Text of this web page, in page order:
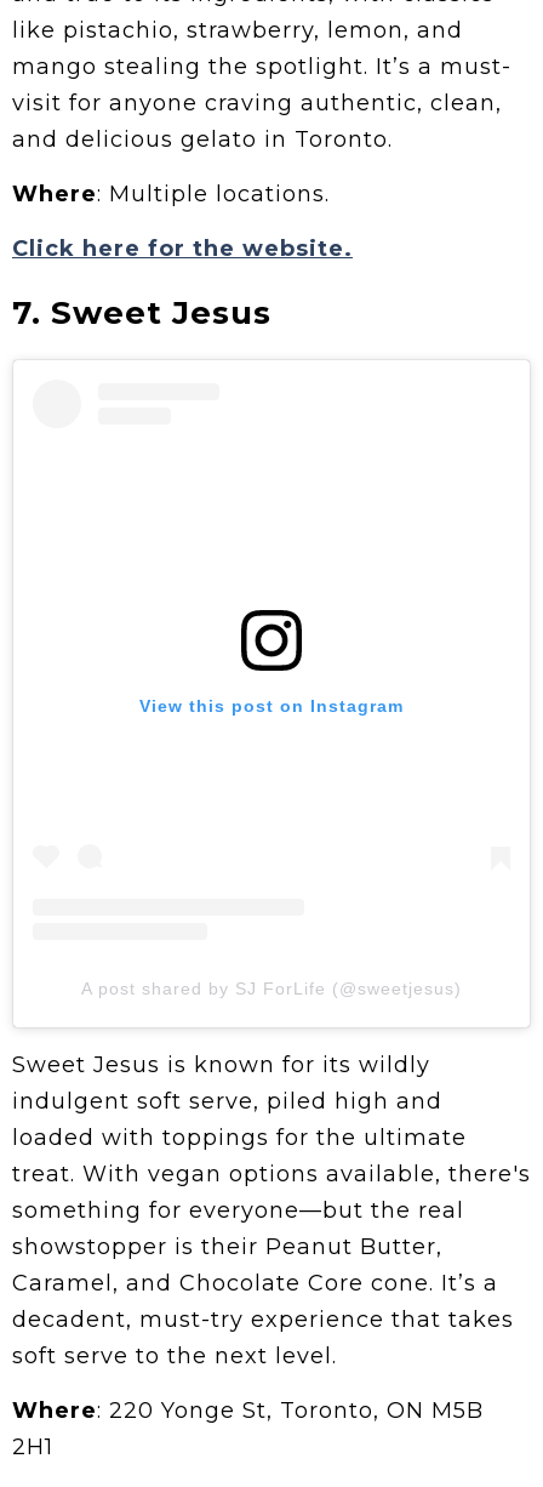
like pistachio, strawberry, lemon, and
mango stealing the spotlight. It’s a must-
visit for anyone craving authentic, clean,
and delicious gelato in Toronto.
Where: Multiple locations.
Click here for the website.
7. Sweet Jesus
View this post on Instagram
A post shared by SJ ForLife (@sweetjesus)
Sweet Jesus is known for its wildly
indulgent soft serve, piled high and
loaded with toppings for the ultimate
treat. With vegan options available, there's
something for everyone—but the real
showstopper is their Peanut Butter,
Caramel, and Chocolate Core cone. It’s a
decadent, must-try experience that takes
soft serve to the next level.
Where: 220 Yonge St, Toronto, ON M5B
2H1